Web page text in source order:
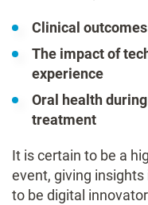
Clinical
The impact of
experience
Oral health
treatment
It is certain to be a
event, giving
to be digital